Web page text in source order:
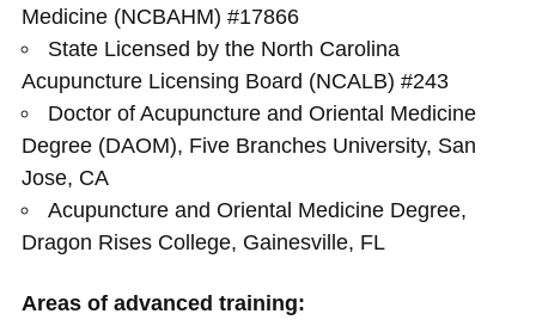
Medicine (NCBAHM) #17866
State Licensed by the North Carolina
Acupuncture Licensing Board (NCALB) #243
Doctor of Acupuncture and Oriental Medicine
Degree (DAOM), Five Branches University, San
Jose, CA
Acupuncture and Oriental Medicine Degree,
Dragon Rises College, Gainesville, FL
Areas of advanced training: